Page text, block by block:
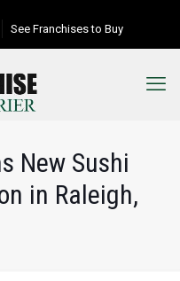
See Franchises to Buy
New Sushi
in Raleigh,